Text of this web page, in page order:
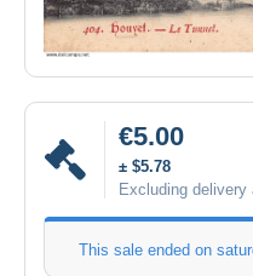
€5.00
± $5.78
Excluding delivery
This sale ended on